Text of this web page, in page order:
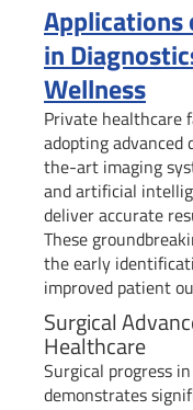
Applications
in
Wellness
Private healthcare
adopting
the-art imaging
and artificial
deliver accurate
These
the early
improved patient
Surgical
Healthcare
Surgical progress
demonstrates